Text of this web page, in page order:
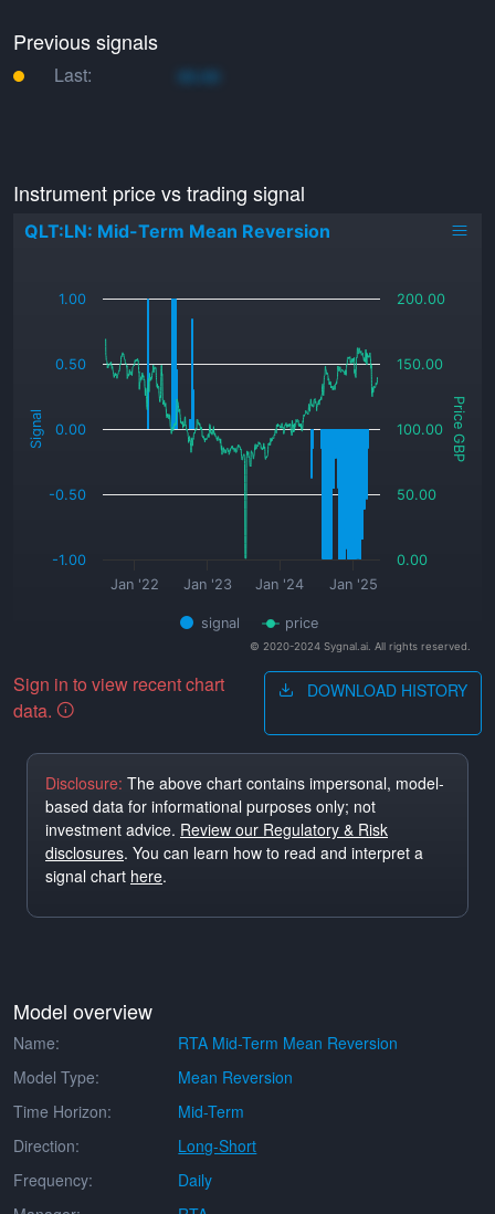
Previous signals
Last: xo.xo
Instrument price vs trading signal
Signal Price GBP
QLT:LN: Mid-Term Mean Reversion
signal price
Jan '22 Jan '23 Jan '24 Jan '25
-1.00
-0.50
0.00
0.50
1.00
0.00
50.00
100.00
150.00
200.00
© 2020-2024 Sygnal.ai. All rights reserved.
Sign in to view recent chart
data.
DOWNLOAD HISTORY
Disclosure: The above chart contains impersonal, model-
based data for informational purposes only; not
investment advice. Review our Regulatory & Risk
disclosures. You can learn how to read and interpret a
signal chart here.
Model overview
Name:
RTA Mid-Term Mean Reversion
Model Type:
Mean Reversion
Time Horizon:
Mid-Term
Direction:
Long-Short
Frequency:
Daily